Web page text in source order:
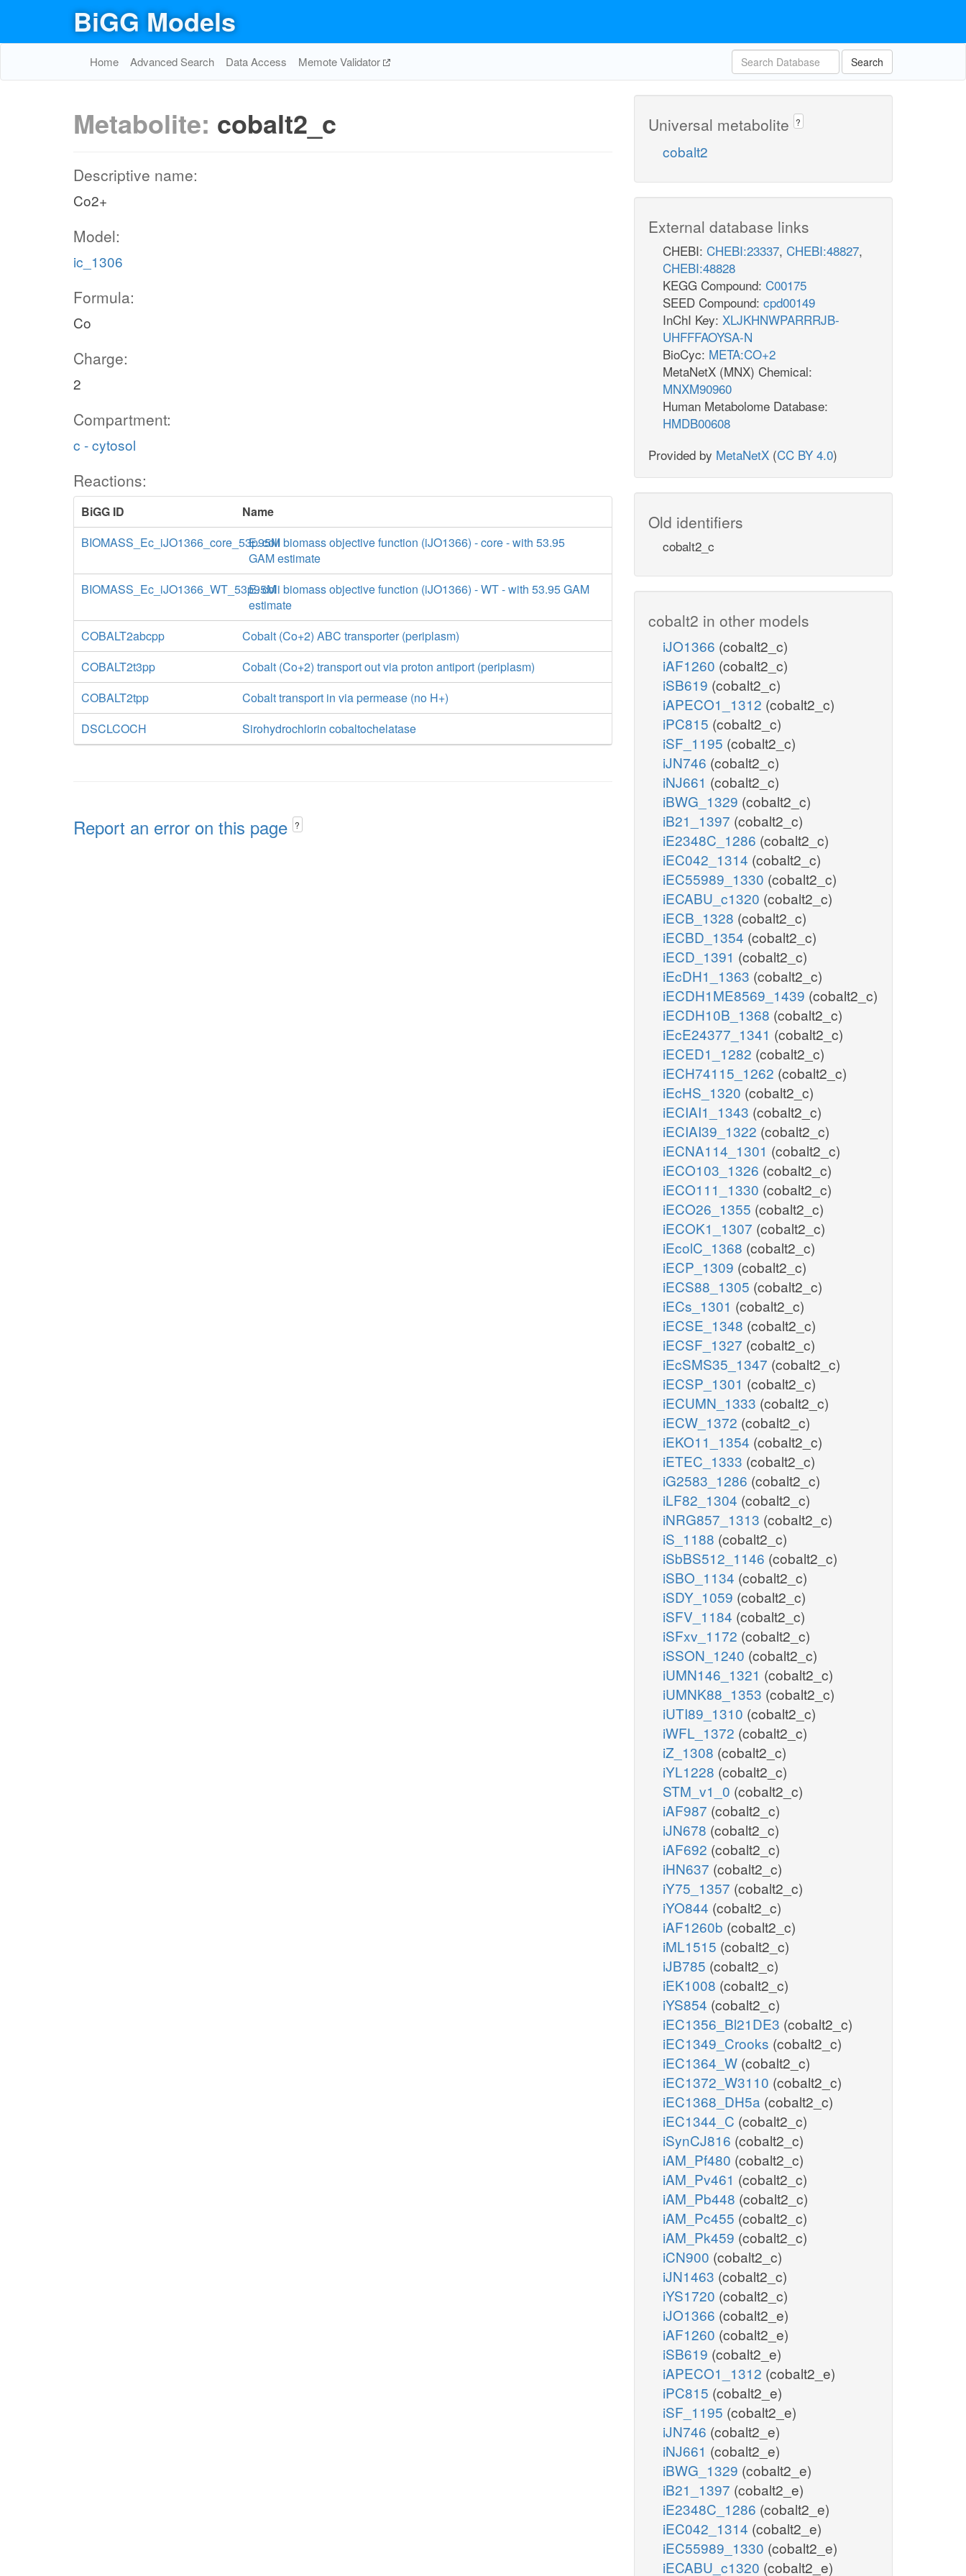
BiGG Models
Home Advanced Search Data Access Memote Validator Search
Metabolite: cobalt2_c
Descriptive name:
Co2+
Model:
ic_1306
Formula:
Co
Charge:
2
Compartment:
c - cytosol
Reactions:
BiGG ID
Name
BIOMASS_Ec_iJO1366_core_53p95ME. coli biomass objective function (iJO1366) - core - with 53.95
GAM estimate
BIOMASS_Ec_iJO1366_WT_53p95ME. coli biomass objective function (iJO1366) - WT - with 53.95 GAM
estimate
COBALT2abcpp
Cobalt (Co+2) ABC transporter (periplasm)
COBALT2t3pp
Cobalt (Co+2) transport out via proton antiport (periplasm)
COBALT2tpp
Cobalt transport in via permease (no H+)
DSCLCOCH
Sirohydrochlorin cobaltochelatase
Report an error on this page ?
Universal metabolite ?
cobalt2
External database links
CHEBI: CHEBI:23337, CHEBI:48827,
CHEBI:48828
KEGG Compound: C00175
SEED Compound: cpd00149
InChI Key: XLJKHNWPARRRJB-
UHFFFAOYSA-N
BioCyc: META:CO+2
MetaNetX (MNX) Chemical:
MNXM90960
Human Metabolome Database:
HMDB00608
Provided by MetaNetX (CC BY 4.0)
Old identifiers
cobalt2_c
cobalt2 in other models
iJO1366 (cobalt2_c)
iAF1260 (cobalt2_c)
iSB619 (cobalt2_c)
iAPECO1_1312 (cobalt2_c)
iPC815 (cobalt2_c)
iSF_1195 (cobalt2_c)
iJN746 (cobalt2_c)
iNJ661 (cobalt2_c)
iBWG_1329 (cobalt2_c)
iB21_1397 (cobalt2_c)
iE2348C_1286 (cobalt2_c)
iEC042_1314 (cobalt2_c)
iEC55989_1330 (cobalt2_c)
iECABU_c1320 (cobalt2_c)
iECB_1328 (cobalt2_c)
iECBD_1354 (cobalt2_c)
iECD_1391 (cobalt2_c)
iEcDH1_1363 (cobalt2_c)
iECDH1ME8569_1439 (cobalt2_c)
iECDH10B_1368 (cobalt2_c)
iEcE24377_1341 (cobalt2_c)
iECED1_1282 (cobalt2_c)
iECH74115_1262 (cobalt2_c)
iEcHS_1320 (cobalt2_c)
iECIAI1_1343 (cobalt2_c)
iECIAI39_1322 (cobalt2_c)
iECNA114_1301 (cobalt2_c)
iECO103_1326 (cobalt2_c)
iECO111_1330 (cobalt2_c)
iECO26_1355 (cobalt2_c)
iECOK1_1307 (cobalt2_c)
iEcolC_1368 (cobalt2_c)
iECP_1309 (cobalt2_c)
iECS88_1305 (cobalt2_c)
iECs_1301 (cobalt2_c)
iECSE_1348 (cobalt2_c)
iECSF_1327 (cobalt2_c)
iEcSMS35_1347 (cobalt2_c)
iECSP_1301 (cobalt2_c)
iECUMN_1333 (cobalt2_c)
iECW_1372 (cobalt2_c)
iEKO11_1354 (cobalt2_c)
iETEC_1333 (cobalt2_c)
iG2583_1286 (cobalt2_c)
iLF82_1304 (cobalt2_c)
iNRG857_1313 (cobalt2_c)
iS_1188 (cobalt2_c)
iSbBS512_1146 (cobalt2_c)
iSBO_1134 (cobalt2_c)
iSDY_1059 (cobalt2_c)
iSFV_1184 (cobalt2_c)
iSFxv_1172 (cobalt2_c)
iSSON_1240 (cobalt2_c)
iUMN146_1321 (cobalt2_c)
iUMNK88_1353 (cobalt2_c)
iUTI89_1310 (cobalt2_c)
iWFL_1372 (cobalt2_c)
iZ_1308 (cobalt2_c)
iYL1228 (cobalt2_c)
STM_v1_0 (cobalt2_c)
iAF987 (cobalt2_c)
iJN678 (cobalt2_c)
iAF692 (cobalt2_c)
iHN637 (cobalt2_c)
iY75_1357 (cobalt2_c)
iYO844 (cobalt2_c)
iAF1260b (cobalt2_c)
iML1515 (cobalt2_c)
iJB785 (cobalt2_c)
iEK1008 (cobalt2_c)
iYS854 (cobalt2_c)
iEC1356_Bl21DE3 (cobalt2_c)
iEC1349_Crooks (cobalt2_c)
iEC1364_W (cobalt2_c)
iEC1372_W3110 (cobalt2_c)
iEC1368_DH5a (cobalt2_c)
iEC1344_C (cobalt2_c)
iSynCJ816 (cobalt2_c)
iAM_Pf480 (cobalt2_c)
iAM_Pv461 (cobalt2_c)
iAM_Pb448 (cobalt2_c)
iAM_Pc455 (cobalt2_c)
iAM_Pk459 (cobalt2_c)
iCN900 (cobalt2_c)
iJN1463 (cobalt2_c)
iYS1720 (cobalt2_c)
iJO1366 (cobalt2_e)
iAF1260 (cobalt2_e)
iSB619 (cobalt2_e)
iAPECO1_1312 (cobalt2_e)
iPC815 (cobalt2_e)
iSF_1195 (cobalt2_e)
iJN746 (cobalt2_e)
iNJ661 (cobalt2_e)
iBWG_1329 (cobalt2_e)
iB21_1397 (cobalt2_e)
iE2348C_1286 (cobalt2_e)
iEC042_1314 (cobalt2_e)
iEC55989_1330 (cobalt2_e)
iECABU_c1320 (cobalt2_e)